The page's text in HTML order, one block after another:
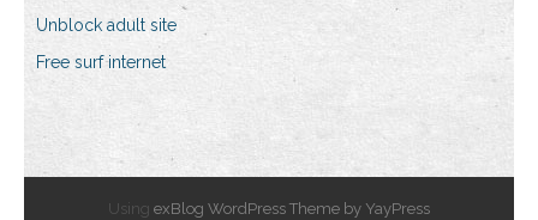
Unblock adult site
Free surf internet
Using exBlog WordPress Theme by YayPress